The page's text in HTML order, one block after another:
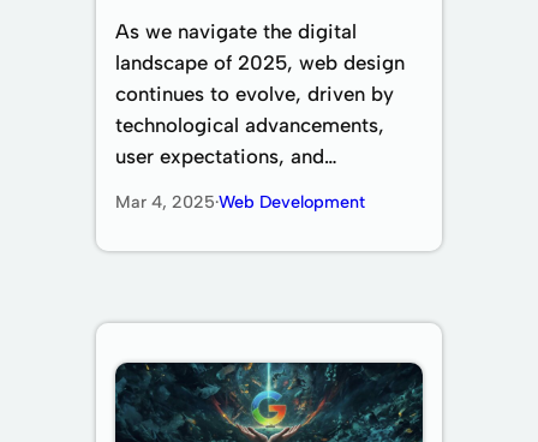
As we navigate the digital
landscape of 2025, web design
continues to evolve, driven by
technological advancements,
user expectations, and…
Mar 4, 2025·Web Development